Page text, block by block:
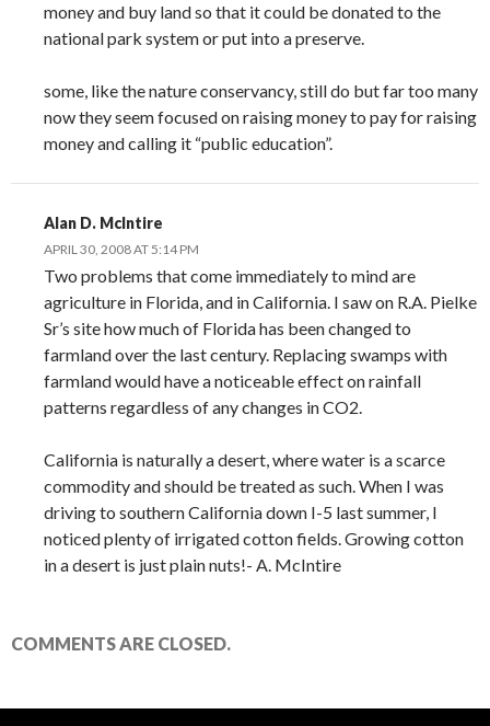
money and buy land so that it could be donated to the
national park system or put into a preserve.
some, like the nature conservancy, still do but far too many
now they seem focused on raising money to pay for raising
money and calling it “public education”.
Alan D. McIntire
APRIL 30, 2008 AT 5:14 PM
Two problems that come immediately to mind are
agriculture in Florida, and in California. I saw on R.A. Pielke
Sr’s site how much of Florida has been changed to
farmland over the last century. Replacing swamps with
farmland would have a noticeable effect on rainfall
patterns regardless of any changes in CO2.
California is naturally a desert, where water is a scarce
commodity and should be treated as such. When I was
driving to southern California down I-5 last summer, I
noticed plenty of irrigated cotton fields. Growing cotton
in a desert is just plain nuts!- A. McIntire
COMMENTS ARE CLOSED.